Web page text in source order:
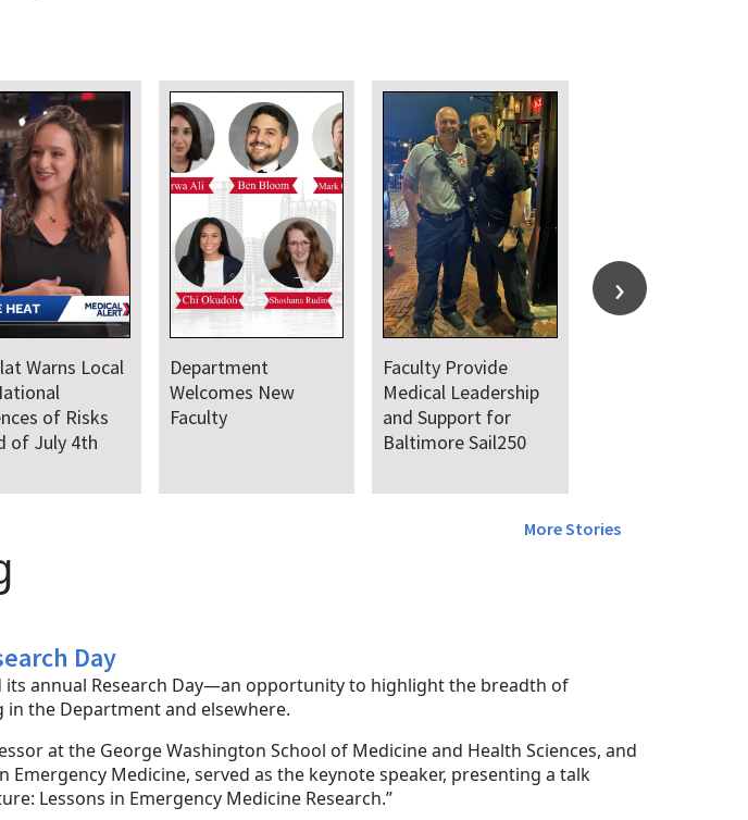
Comes
for Annual
Day of
Department Hosts
Annual Research Day
UMSOM Announces
New Chair of the
Department of
Emergency Medicine
More Stories
Day
its annual Research Day—an opportunity to highlight the breadth of
the Department and elsewhere.
at the George Washington School of Medicine and Health Sciences, and
Emergency Medicine, served as the keynote speaker, presenting a talk
Lessons in Emergency Medicine Research.”